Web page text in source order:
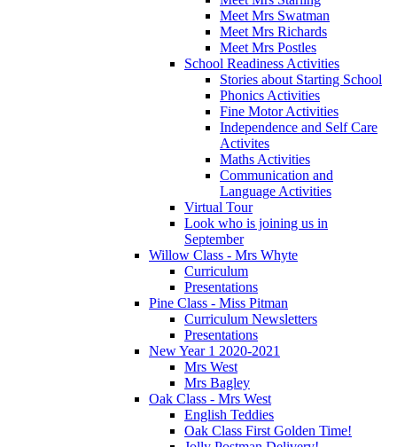
Meet Mrs Swatman
Meet Mrs Richards
Meet Mrs Postles
School Readiness Activities
Stories about Starting School
Phonics Activities
Fine Motor Activities
Independence and Self Care
Activites
Maths Activities
Communication and
Language Activities
Virtual Tour
Look who is joining us in
September
Willow Class - Mrs Whyte
Curriculum
Presentations
Pine Class - Miss Pitman
Curriculum Newsletters
Presentations
New Year 1 2020-2021
Mrs West
Mrs Bagley
Oak Class - Mrs West
English Teddies
Oak Class First Golden Time!